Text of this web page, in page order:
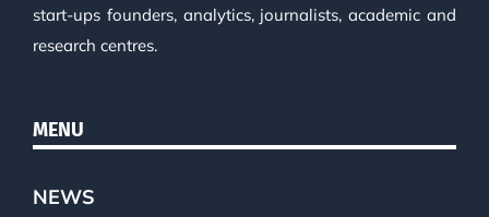
start-ups founders, analytics, journalists, academic and
research centres.
MENU
NEWS